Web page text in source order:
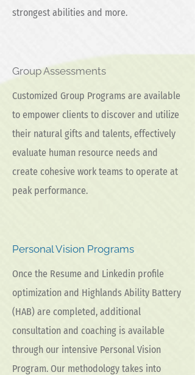
strongest abilities and more.
Group Assessments
Customized Group Programs are available
to empower clients to discover and utilize
their natural gifts and talents, effectively
evaluate human resource needs and
create cohesive work teams to operate at
peak performance.
Personal Vision Programs
Once the Resume and Linkedin profile
optimization and Highlands Ability Battery
(HAB) are completed, additional
consultation and coaching is available
through our intensive Personal Vision
Program. Our methodology takes into